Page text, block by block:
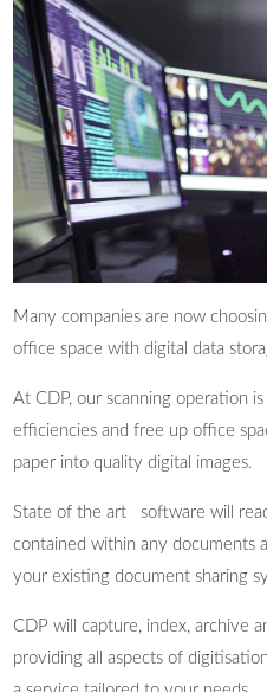
Many companies are now
office space with digital data
At CDP, our scanning operation
efficiencies and free up office
paper into quality digital images.
State of the art software will
contained within any documents
your existing document sharing
CDP will capture, index, archive
providing all aspects of